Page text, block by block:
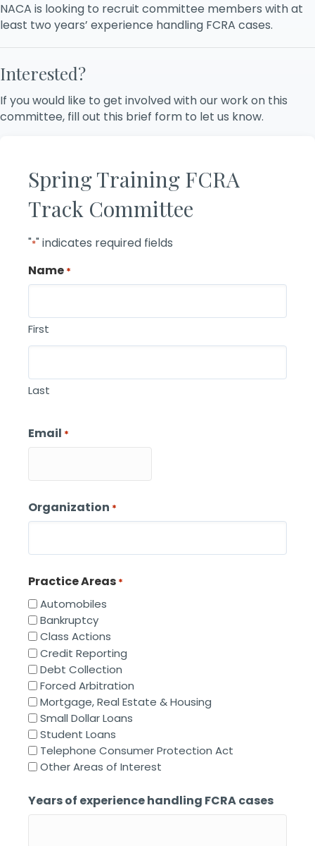
NACA is looking to recruit committee members with at
least two years’ experience handling FCRA cases.
Interested?
If you would like to get involved with our work on this
committee, fill out this brief form to let us know.
Spring Training FCRA
Track Committee
"*" indicates required fields
Name *
First
Last
Email *
Organization *
Practice Areas *
Automobiles
Bankruptcy
Class Actions
Credit Reporting
Debt Collection
Forced Arbitration
Mortgage, Real Estate & Housing
Small Dollar Loans
Student Loans
Telephone Consumer Protection Act
Other Areas of Interest
Years of experience handling FCRA cases